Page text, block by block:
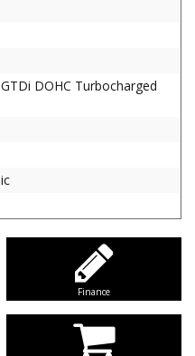
DOHC Turbocharged
Finance